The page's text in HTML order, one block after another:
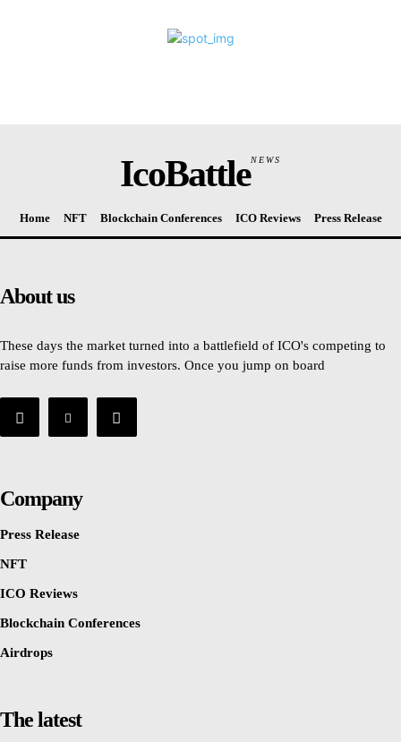
IcoBattleNEWS
Home NFT Blockchain Conferences ICO Reviews Press Release
About us
These days the market turned into a battlefield of ICO's competing to
raise more funds from investors. Once you jump on board
Company
Press Release
NFT
ICO Reviews
Blockchain Conferences
Airdrops
The latest